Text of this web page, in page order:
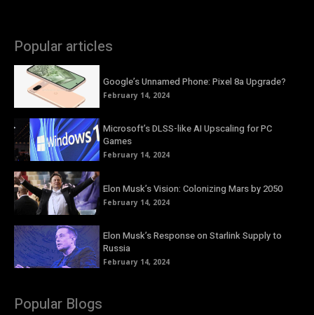
Popular articles
Google’s Unnamed Phone: Pixel 8a Upgrade?
February 14, 2024
Microsoft’s DLSS-like AI Upscaling for PC
Games
February 14, 2024
Elon Musk’s Vision: Colonizing Mars by 2050
February 14, 2024
Elon Musk’s Response on Starlink Supply to
Russia
February 14, 2024
Popular Blogs